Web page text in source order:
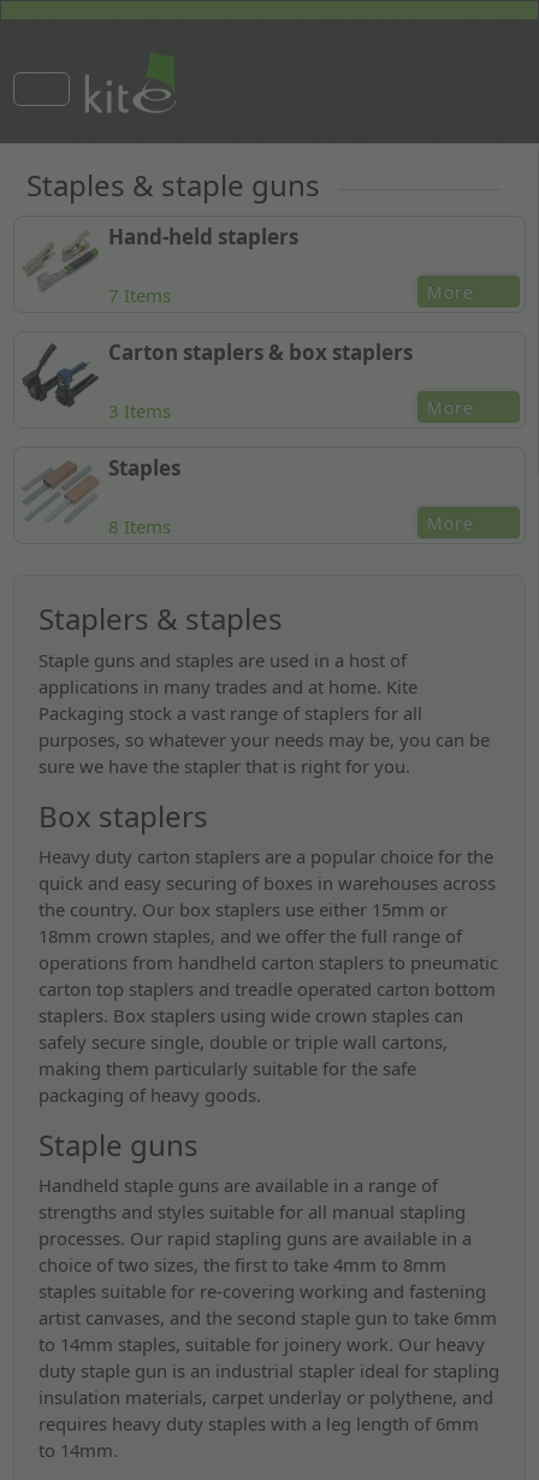
Staples & staple guns
Hand-held staplers
More
7 Items
Carton staplers & box staplers
More
3 Items
Staples
More
8 Items
Staplers & staples
Staple guns and staples are used in a host of
applications in many trades and at home. Kite
Packaging stock a vast range of staplers for all
purposes, so whatever your needs may be, you can be
sure we have the stapler that is right for you.
Box staplers
Heavy duty carton staplers are a popular choice for the
quick and easy securing of boxes in warehouses across
the country. Our box staplers use either 15mm or
18mm crown staples, and we offer the full range of
operations from handheld carton staplers to pneumatic
carton top staplers and treadle operated carton bottom
staplers. Box staplers using wide crown staples can
safely secure single, double or triple wall cartons,
making them particularly suitable for the safe
packaging of heavy goods.
Staple guns
Handheld staple guns are available in a range of
strengths and styles suitable for all manual stapling
processes. Our rapid stapling guns are available in a
choice of two sizes, the first to take 4mm to 8mm
staples suitable for re-covering working and fastening
artist canvases, and the second staple gun to take 6mm
to 14mm staples, suitable for joinery work. Our heavy
duty staple gun is an industrial stapler ideal for stapling
insulation materials, carpet underlay or polythene, and
requires heavy duty staples with a leg length of 6mm
to 14mm.